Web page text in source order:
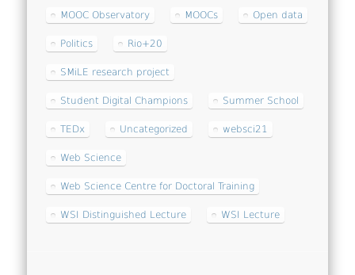
MOOC Observatory MOOCs Open data
Politics Rio+20
SMiLE research project
Student Digital Champions Summer School
TEDx Uncategorized websci21
Web Science
Web Science Centre for Doctoral Training
WSI Distinguished Lecture WSI Lecture